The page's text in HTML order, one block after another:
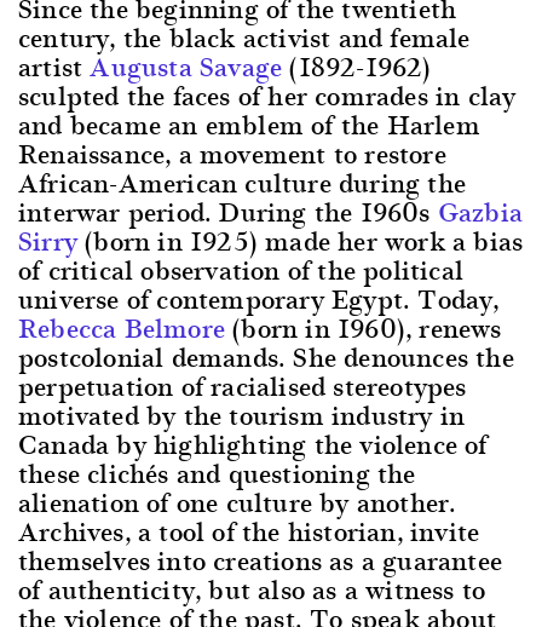
century, the black activist and female
artistAugusta Savage(1892-1962)
sculpted the faces of her comrades in clay
and became an emblem of the Harlem
Renaissance, a movement to restore
African-American culture during the
interwar period. During the 1960s Gazbia
Sirry(born in 1925) made her work a bias
of critical observation of the political
universe of contemporary Egypt. Today,
Rebecca Belmore(born in 1960), renews
postcolonial demands. She denounces the
perpetuation of racialised stereotypes
motivated by the tourism industry in
Canada by highlighting the violence of
these clichés and questioning the
alienation of one culture by another.
Archives, a tool of the historian, invite
themselves into creations as a guarantee
of authenticity, but also as a witness to
the violence of the past. To speak about